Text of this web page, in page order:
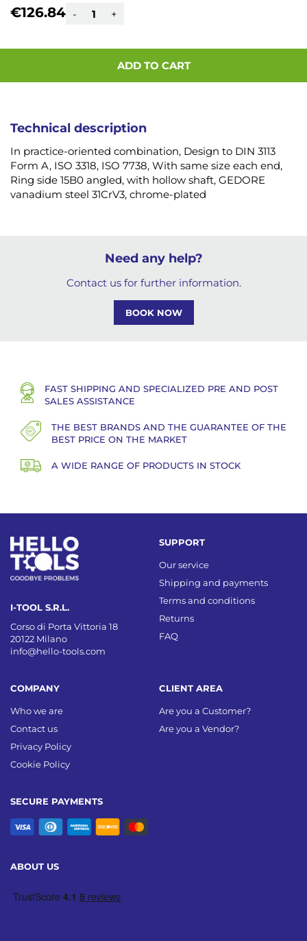
€126.84 - +
ADD TO CART
Technical description
In practice-oriented combination, Design to DIN 3113
Form A, ISO 3318, ISO 7738, With same size each end,
Ring side 15B0 angled, with hollow shaft, GEDORE
vanadium steel 31CrV3, chrome-plated
Need any help?
Contact us for further information.
BOOK NOW
FAST SHIPPING AND SPECIALIZED PRE AND POST
SALES ASSISTANCE
THE BEST BRANDS AND THE GUARANTEE OF THE
BEST PRICE ON THE MARKET
A WIDE RANGE OF PRODUCTS IN STOCK
I-TOOL S.R.L.
Corso di Porta Vittoria 18
20122 Milano
info@hello-tools.com
SECURE PAYMENTS
COMPANY
Who we are
Contact us
Privacy Policy
Cookie Policy
SUPPORT
Our service
Shipping and payments
Terms and conditions
Returns
FAQ
CLIENT AREA
Are you a Customer?
Are you a Vendor?
ABOUT US